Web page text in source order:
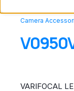
Camera
VARIFOCAL